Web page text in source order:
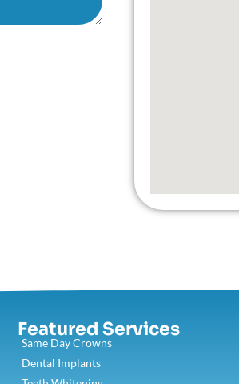
Featured Services​
Same Day Crowns
Dental Implants
Teeth Whitening